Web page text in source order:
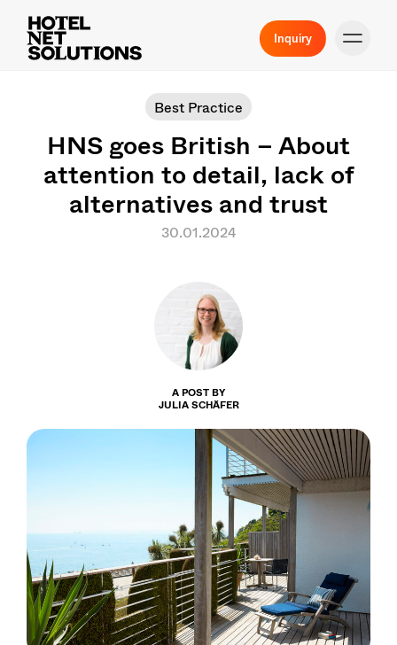
Inquiry
Best Practice
HNS goes British – About
attention to detail, lack of
alternatives and trust
30.01.2024
A POST BY
JULIA SCHÄFER